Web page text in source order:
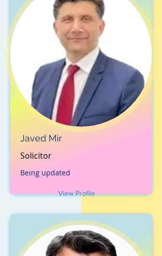
Javed Mir
Solicitor
Being updated
View Profile